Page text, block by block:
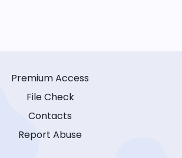
Premium Access
File Check
Contacts
Report Abuse